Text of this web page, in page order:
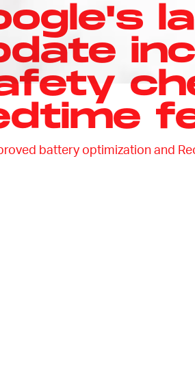
battery optimization and